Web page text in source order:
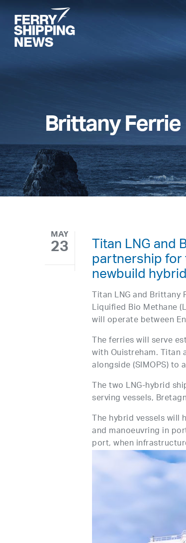
main
content
Brittany Ferrie
MAY
23 Titan LNG and
partnership for
newbuild
Titan LNG and Brittany
Liquified Bio Methane
will operate between
The ferries will serve
with Ouistreham.
alongside (SIMOPS)
The two LNG-hybrid
serving vessels,
The hybrid vessels will
and manoeuvring in
port, when